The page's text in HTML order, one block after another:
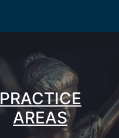
PRACTICE
AREAS